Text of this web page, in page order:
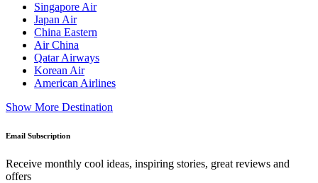
Singapore Air
Japan Air
China Eastern
Air China
Qatar Airways
Korean Air
American Airlines
Show More Destination
Email Subscription
Receive monthly cool ideas, inspiring stories, great reviews and
offers